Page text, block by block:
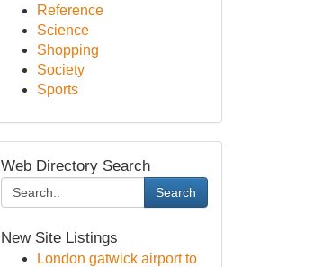
Reference
Science
Shopping
Society
Sports
Web Directory Search
Search
New Site Listings
London gatwick airport to